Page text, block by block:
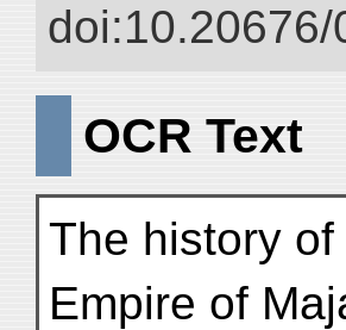
OCR Text
The history
Empire of